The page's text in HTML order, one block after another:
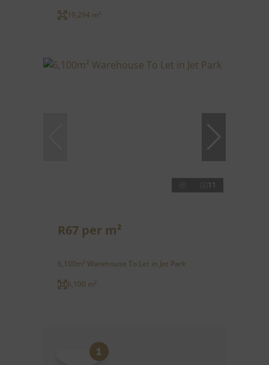
19,294 m²
11
R67 per m²
6,100m² Warehouse To Let in Jet Park
6,100 m²